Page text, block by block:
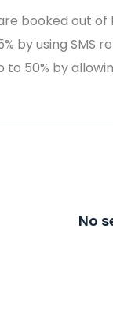
booked out of
by using SMS
to 50% by
No